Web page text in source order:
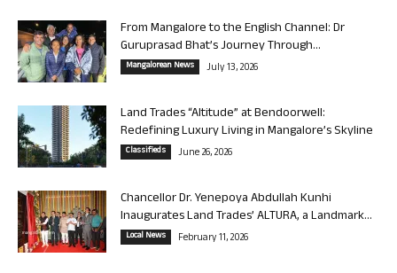
From Mangalore to the English Channel: Dr
Guruprasad Bhat’s Journey Through...
Mangalorean News July 13, 2026
Land Trades “Altitude” at Bendoorwell:
Redefining Luxury Living in Mangalore’s Skyline
Classifieds June 26, 2026
Chancellor Dr. Yenepoya Abdullah Kunhi
Inaugurates Land Trades’ ALTURA, a Landmark...
Local News February 11, 2026